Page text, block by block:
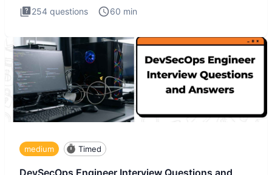
254 questions 60 min
medium Timed